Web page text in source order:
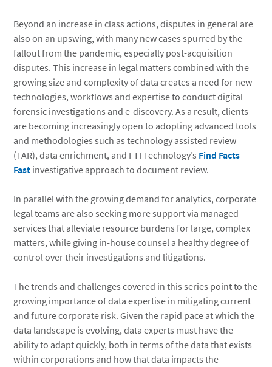
Beyond an increase in class actions, disputes in general are
also on an upswing, with many new cases spurred by the
fallout from the pandemic, especially post-acquisition
disputes. This increase in legal matters combined with the
growing size and complexity of data creates a need for new
technologies, workflows and expertise to conduct digital
forensic investigations and e-discovery. As a result, clients
are becoming increasingly open to adopting advanced tools
and methodologies such as technology assisted review
(TAR), data enrichment, and FTI Technology’s Find Facts
Fast investigative approach to document review.
In parallel with the growing demand for analytics, corporate
legal teams are also seeking more support via managed
services that alleviate resource burdens for large, complex
matters, while giving in-house counsel a healthy degree of
control over their investigations and litigations.
The trends and challenges covered in this series point to the
growing importance of data expertise in mitigating current
and future corporate risk. Given the rapid pace at which the
data landscape is evolving, data experts must have the
ability to adapt quickly, both in terms of the data that exists
within corporations and how that data impacts the